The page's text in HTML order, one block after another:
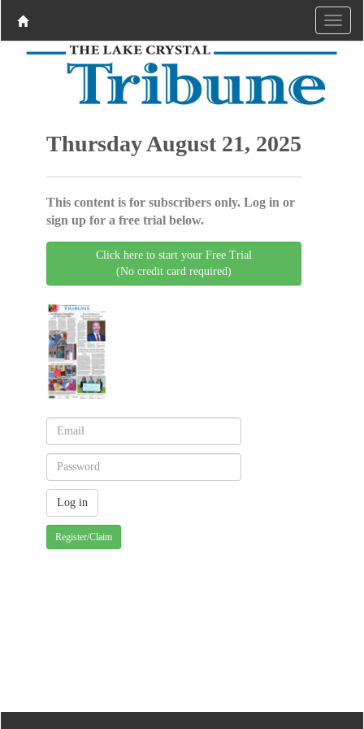
Thursday August 21, 2025
This content is for subscribers only. Log in or
sign up for a free trial below.
Click here to start your Free Trial
(No credit card required)
Register/Claim